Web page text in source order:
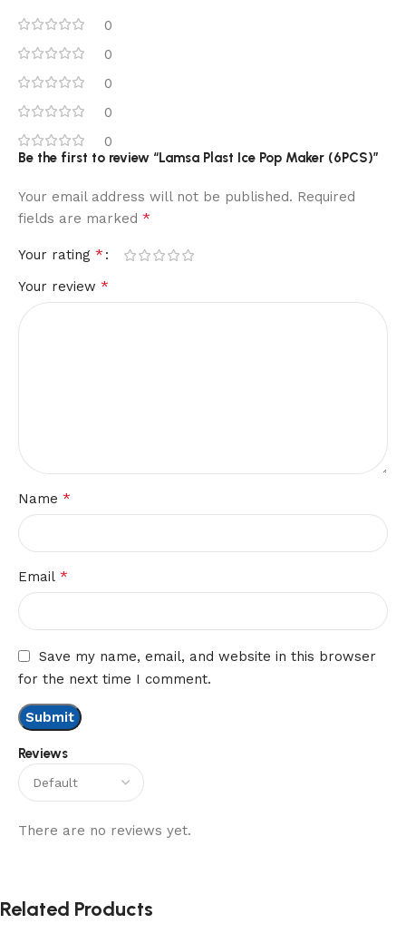
0
0
0
0
0
Reviews
There are no reviews yet.
Be the first to review “Lamsa Plast Ice Pop Maker (6PCS)”
Your email address will not be published. Required
fields are marked *
Your rating *
Your review *
Name *
Email *
Save my name, email, and website in this browser
for the next time I comment.
Related Products